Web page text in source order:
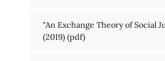
"An Exchange Theory of Social
(2019) (pdf)